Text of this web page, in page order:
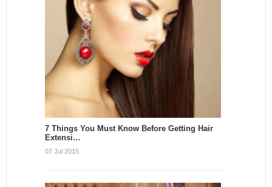
7 Things You Must Know Before Getting Hair
Extensi…
07 Jul 2015